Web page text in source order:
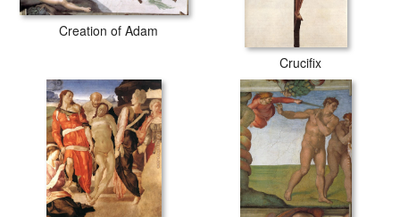
Creation of Adam
Crucifix